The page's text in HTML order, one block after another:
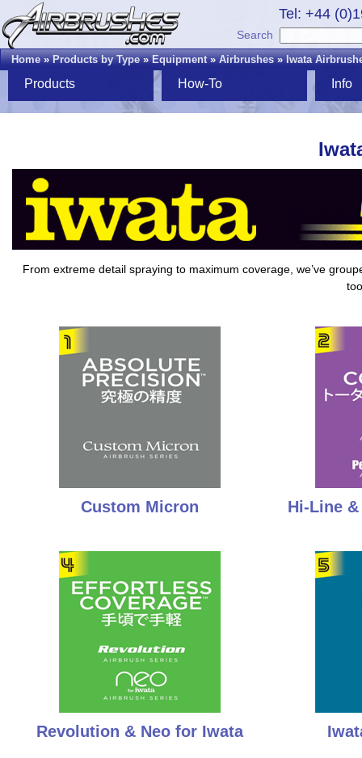
Tel: +44
Search
Home»Products by Type»Equipment»Airbrushes»Iwata
Products How-To Info
From extreme detail spraying to maximum coverage, we’ve
Custom Micron Hi-Line
Revolution & Neo for Iwata